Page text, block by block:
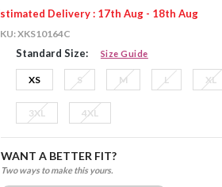
Delivery : 17th Aug - 18th Aug
XKS10164C
Standard Size: Size Guide
XS S M L XL
3XL 4XL
WANT A BETTER FIT?
Two ways to make this yours.